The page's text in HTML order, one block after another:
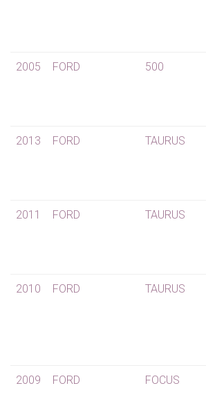
2005 FORD 500
2013 FORD TAURUS
2011 FORD TAURUS
2010 FORD TAURUS
2009 FORD FOCUS